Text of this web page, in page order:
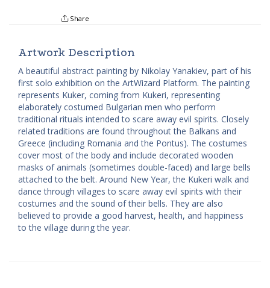
Share
Artwork Description
A beautiful abstract painting by Nikolay Yanakiev, part of his
first solo exhibition on the ArtWizard Platform. The painting
represents Kuker, coming from Kukeri, representing
elaborately costumed Bulgarian men who perform
traditional rituals intended to scare away evil spirits. Closely
related traditions are found throughout the Balkans and
Greece (including Romania and the Pontus). The costumes
cover most of the body and include decorated wooden
masks of animals (sometimes double-faced) and large bells
attached to the belt. Around New Year, the Kukeri walk and
dance through villages to scare away evil spirits with their
costumes and the sound of their bells. They are also
believed to provide a good harvest, health, and happiness
to the village during the year.